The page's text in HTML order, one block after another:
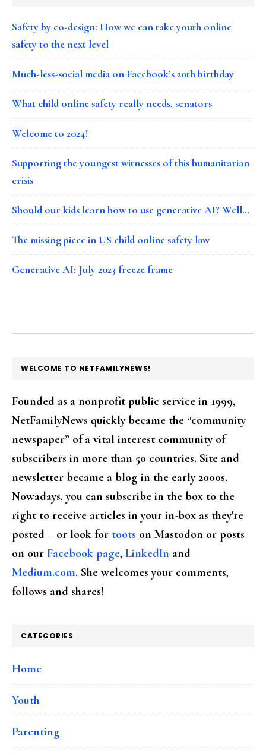
Safety by co-design: How we can take youth online
safety to the next level
Much-less-social media on Facebook’s 20th birthday
What child online safety really needs, senators
Welcome to 2024!
Supporting the youngest witnesses of this humanitarian
crisis
Should our kids learn how to use generative AI? Well…
The missing piece in US child online safety law
Generative AI: July 2023 freeze frame
FOOTER
WELCOME TO NETFAMILYNEWS!
Founded as a nonprofit public service in 1999,
NetFamilyNews quickly became the “community
newspaper” of a vital interest community of
subscribers in more than 50 countries. Site and
newsletter became a blog in the early 2000s.
Nowadays, you can subscribe in the box to the
right to receive articles in your in-box as they're
posted – or look for toots on Mastodon or posts
on our Facebook page, LinkedIn and
Medium.com. She welcomes your comments,
follows and shares!
CATEGORIES
Home
Youth
Parenting